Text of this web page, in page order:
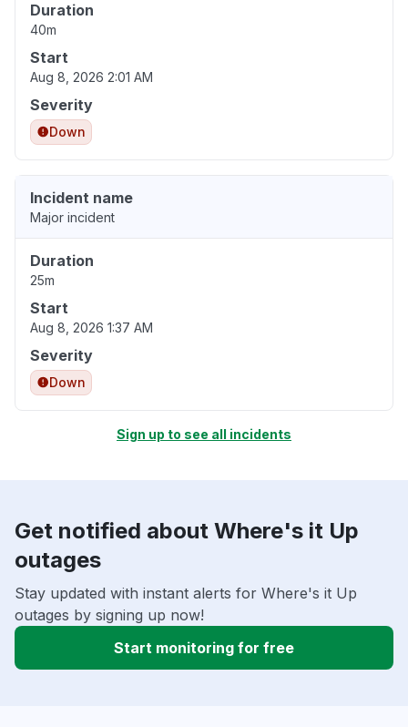
Duration
40m
Start
Aug 8, 2026 2:01 AM
Severity
Down
Incident name
Major incident
Duration
25m
Start
Aug 8, 2026 1:37 AM
Severity
Down
Sign up to see all incidents
Get notified about Where's it Up
outages
Stay updated with instant alerts for Where's it Up
outages by signing up now!
Start monitoring for free